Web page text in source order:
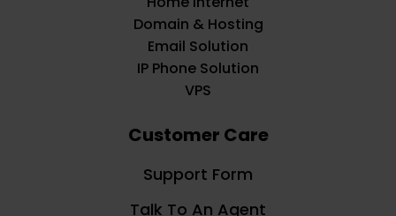
Domain & Hosting
Email Solution
IP Phone Solution
VPS
Customer Care
Support Form
Talk To An Agent